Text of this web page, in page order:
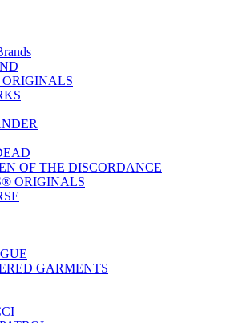
OF THE DISCORDANCE
ORIGINALS
GARMENTS